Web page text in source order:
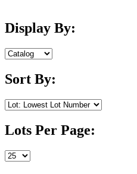
Display By:
Sort By:
Lots Per Page: